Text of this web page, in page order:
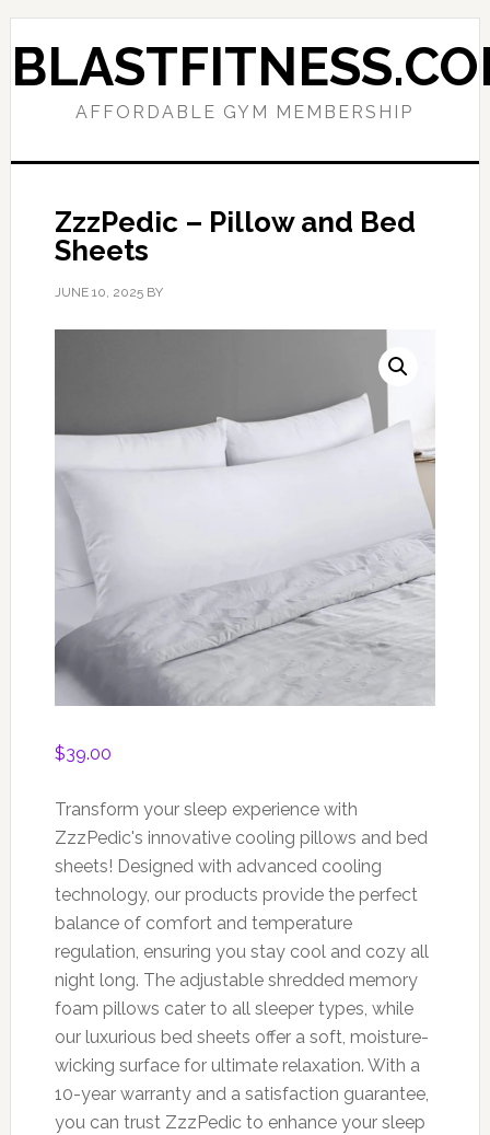
Skip
to
primary
Skip
to
main
AFFORDABLE GYM MEMBERSHIP
ZzzPedic – Pillow and Bed
Sheets
JUNE 10, 2025BY
$39.00
Transform your sleep experience with
ZzzPedic's innovative cooling pillows and bed
sheets! Designed with advanced cooling
technology, our products provide the perfect
balance of comfort and temperature
regulation, ensuring you stay cool and cozy all
night long. The adjustable shredded memory
foam pillows cater to all sleeper types, while
our luxurious bed sheets offer a soft, moisture-
wicking surface for ultimate relaxation. With a
10-year warranty and a satisfaction guarantee,
you can trust ZzzPedic to enhance your sleep